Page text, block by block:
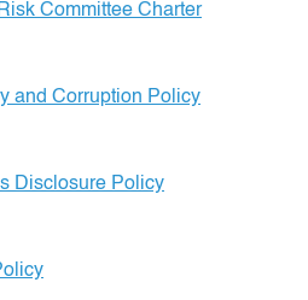
Committee Charter
and Corruption Policy
Disclosure Policy